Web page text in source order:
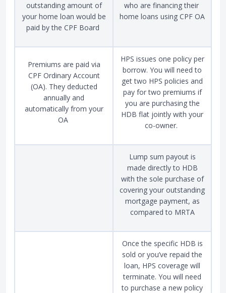
outstanding amount of
your home loan would be
paid by the CPF Board
who are financing their
home loans using CPF OA
Premiums are paid via
CPF Ordinary Account
(OA). They deducted
annually and
automatically from your
OA
HPS issues one policy per
borrow. You will need to
get two HPS policies and
pay for two premiums if
you are purchasing the
HDB flat jointly with your
co-owner.
Lump sum payout is
made directly to HDB
with the sole purchase of
covering your outstanding
mortgage payment, as
compared to MRTA
Once the specific HDB is
sold or you’ve repaid the
loan, HPS coverage will
terminate. You will need
to purchase a new policy